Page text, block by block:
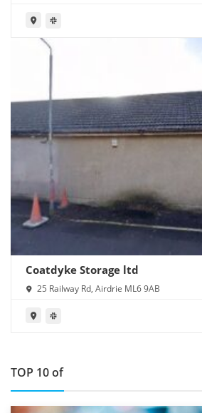
Coatdyke Storage ltd
25 Railway Rd, Airdrie ML6 9AB
TOP 10 of